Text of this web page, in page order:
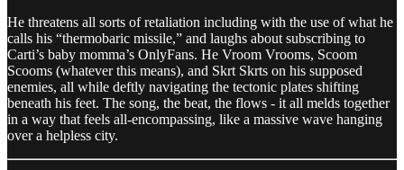
He threatens all sorts of retaliation including with the use of what he
calls his “thermobaric missile,” and laughs about subscribing to
Carti’s baby momma’s OnlyFans. He Vroom Vrooms, Scoom
Scooms (whatever this means), and Skrt Skrts on his supposed
enemies, all while deftly navigating the tectonic plates shifting
beneath his feet. The song, the beat, the flows - it all melds together
in a way that feels all-encompassing, like a massive wave hanging
over a helpless city.